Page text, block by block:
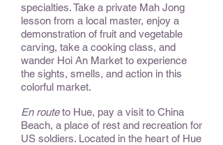
specialties. Take a private Mah Jong
lesson from a local master, enjoy a
demonstration of fruit and vegetable
carving, take a cooking class, and
wander Hoi An Market to experience
the sights, smells, and action in this
colorful market.
En routeto Hue, pay a visit to China
Beach, a place of rest and recreation for
US soldiers. Located in the heart of Hue